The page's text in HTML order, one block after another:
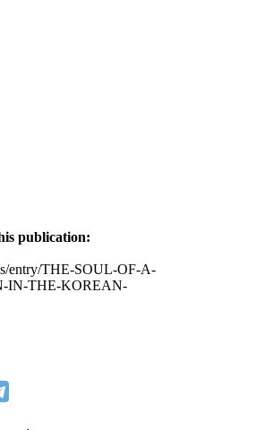
publication:
entry/THE-SOUL-OF-A-
IN-THE-KOREAN-